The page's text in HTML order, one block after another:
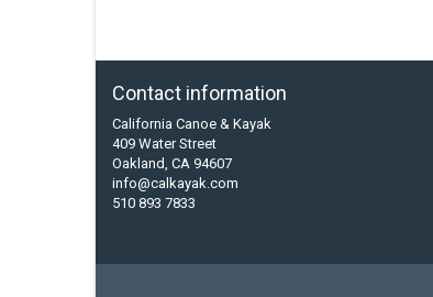
Contact information
California Canoe & Kayak
409 Water Street
Oakland, CA 94607
info@calkayak.com
510 893 7833